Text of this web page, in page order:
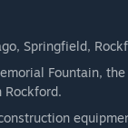
Springfield,
Fountain,
Rockford.